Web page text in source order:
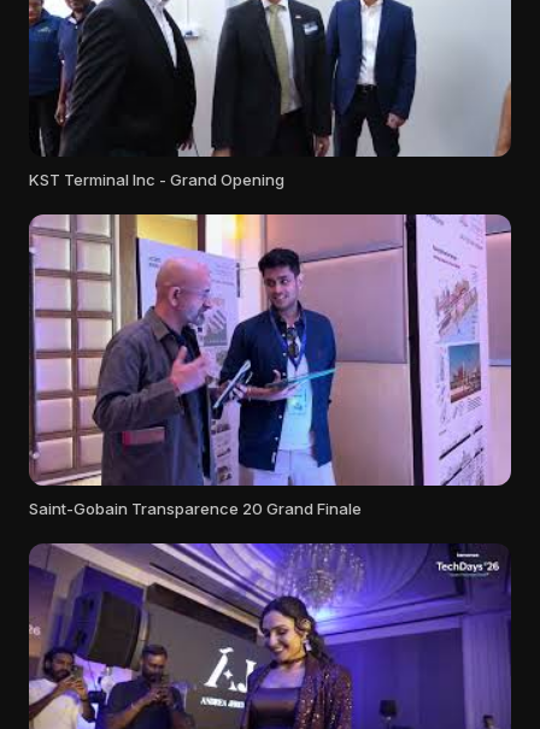
KST Terminal Inc - Grand Opening
Saint-Gobain Transparence 20 Grand Finale